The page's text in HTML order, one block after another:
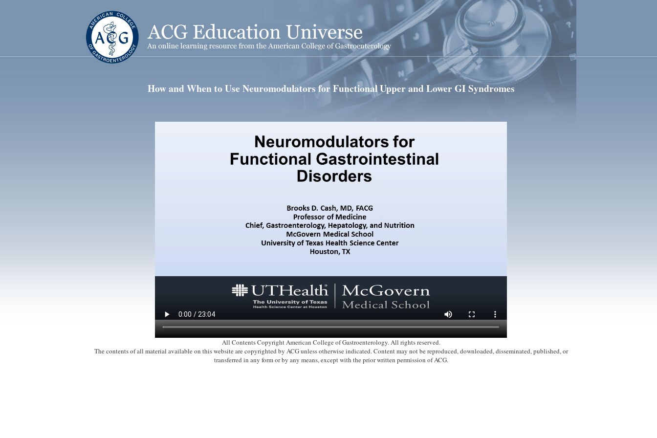
How and When to Use Neuromodulators for Functional Upper and Lower GI Syndromes
All Contents Copyright American College of Gastroenterology. All rights reserved.
The contents of all material available on this website are copyrighted by ACG unless otherwise indicated. Content may not be reproduced, downloaded, disseminated, published, or
transferred in any form or by any means, except with the prior written permission of ACG.